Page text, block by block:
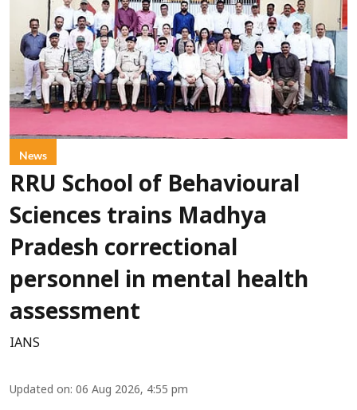
News
RRU School of Behavioural
Sciences trains Madhya
Pradesh correctional
personnel in mental health
assessment
IANS
Updated on: 06 Aug 2026, 4:55 pm